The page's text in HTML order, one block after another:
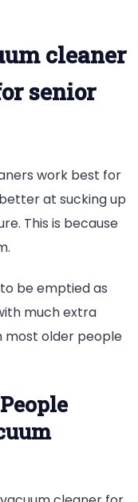
cleaner
senior
work best for
at sucking up
This is because
be emptied as
much extra
most older people